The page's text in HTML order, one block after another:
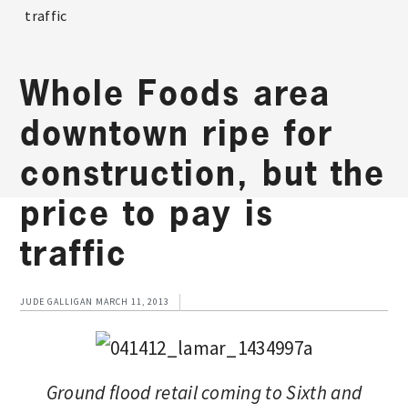
traffic
Whole Foods area
downtown ripe for
construction, but the
price to pay is
traffic
JUDE GALLIGAN MARCH 11, 2013
Ground flood retail coming to Sixth and